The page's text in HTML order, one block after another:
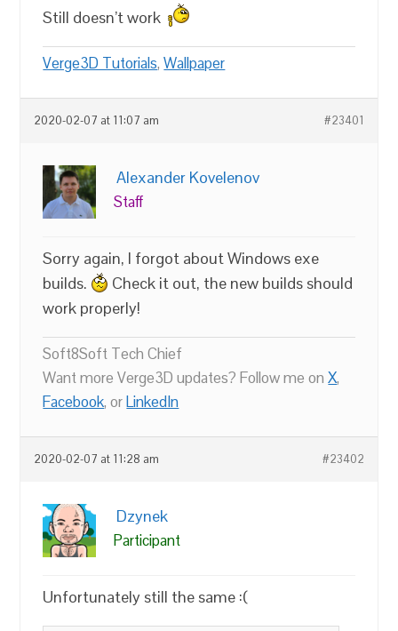
Still doesn’t work
Verge3D Tutorials,Wallpaper
2020-02-07 at 11:07 am #23401
Alexander Kovelenov
Staff
Sorry again, I forgot about Windows exe
builds.
Check it out, the new builds should
work properly!
Soft8Soft Tech Chief
Want more Verge3D updates? Follow me onX,
Facebook, orLinkedIn
2020-02-07 at 11:28 am #23402
Dzynek
Participant
Unfortunately still the same :(